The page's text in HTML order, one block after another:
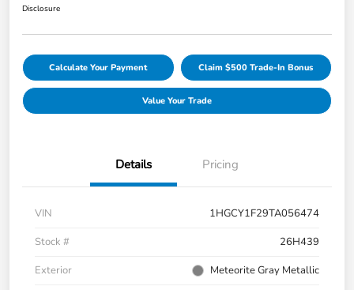
Disclosure
Calculate Your Payment Claim $500 Trade-In Bonus
Value Your Trade
Details Pricing
VIN
1HGCY1F29TA056474
Stock #
26H439
Exterior
Meteorite Gray Metallic